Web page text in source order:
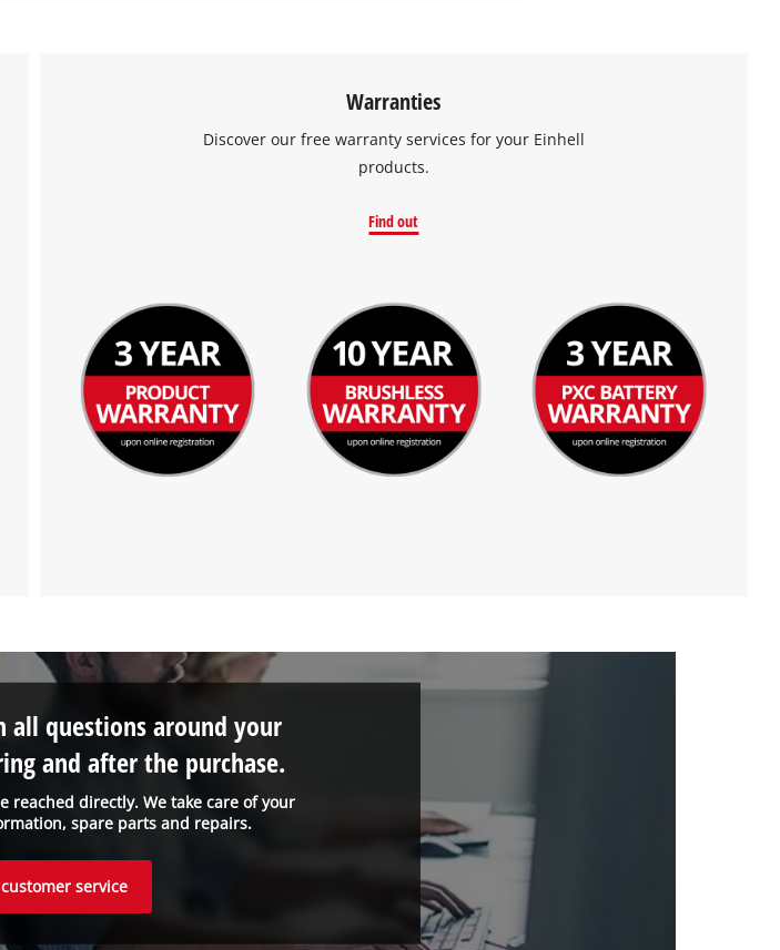
permitted to load due
not disclosed to the
owner needs to setup
CMP to add this content
technologies used.
Usercentrics Consent
Platform
Warranties
Discover our free warranty services for your Einhell
products.
Find out
reached directly. We take care of your
spare parts and repairs.
all questions around your
and after the purchase.
service